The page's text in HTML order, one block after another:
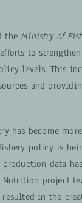
the Ministry of
to
levels. This
and
has become
policy is
data
project
in the